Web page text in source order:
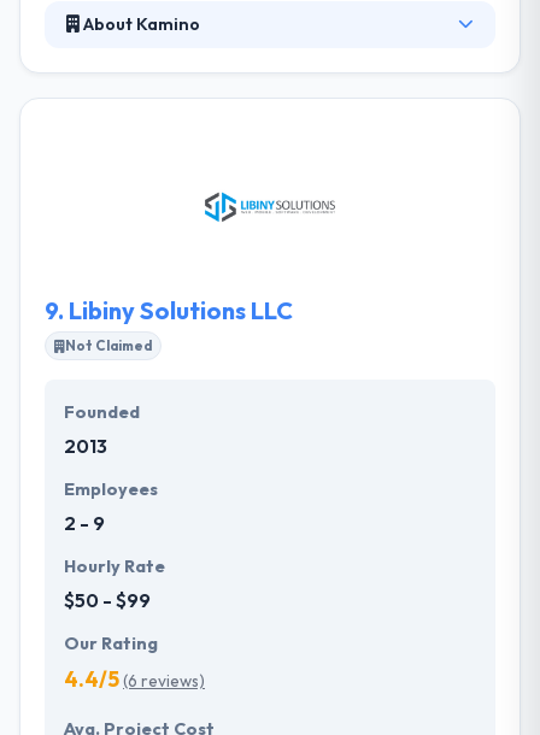
About Kamino
make the amazing experiences we are so proud to
show off. They take their collective knowledge &
9. Libiny Solutions LLC
Not Claimed
Founded
2013
Employees
2 - 9
Hourly Rate
$50 - $99
Our Rating
4.4/5(6 reviews)
Avg. Project Cost